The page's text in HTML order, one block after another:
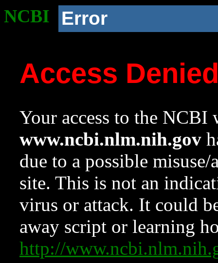
NCBI Error
Access
Your access to the NCBI
www.ncbi.nlm.nih.gov
due to a possible
site. This is not an
virus or attack. It could
away script or learning
http://